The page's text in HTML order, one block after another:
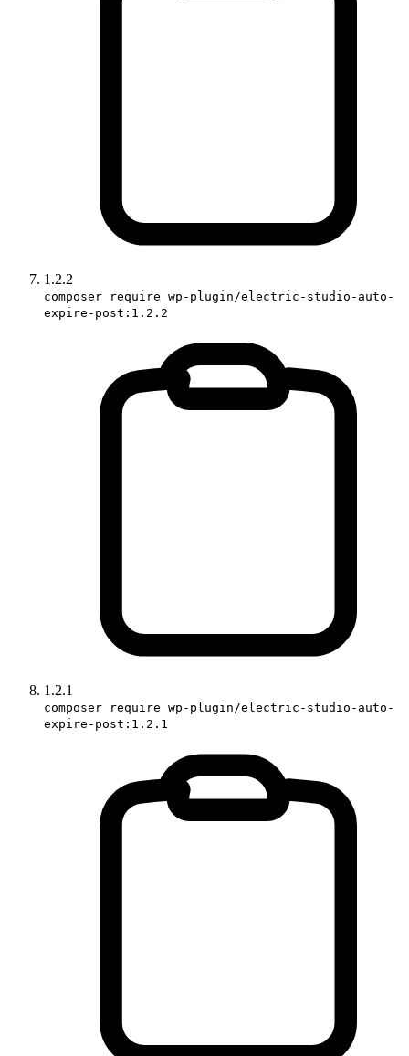
1.2.2
composer require wp-plugin/electric-studio-auto-
expire-post:1.2.2
1.2.1
composer require wp-plugin/electric-studio-auto-
expire-post:1.2.1